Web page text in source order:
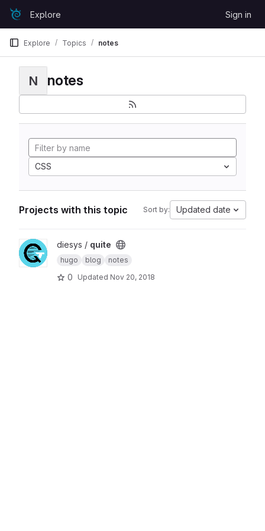
Skip to content
GitLabExplore Sign in
Explore Topics notes
N notes
CSS
Projects with this topic Sort by: Updated date
View quite project
diesys / quite
hugo blog notes
0 Updated Nov 20, 2018